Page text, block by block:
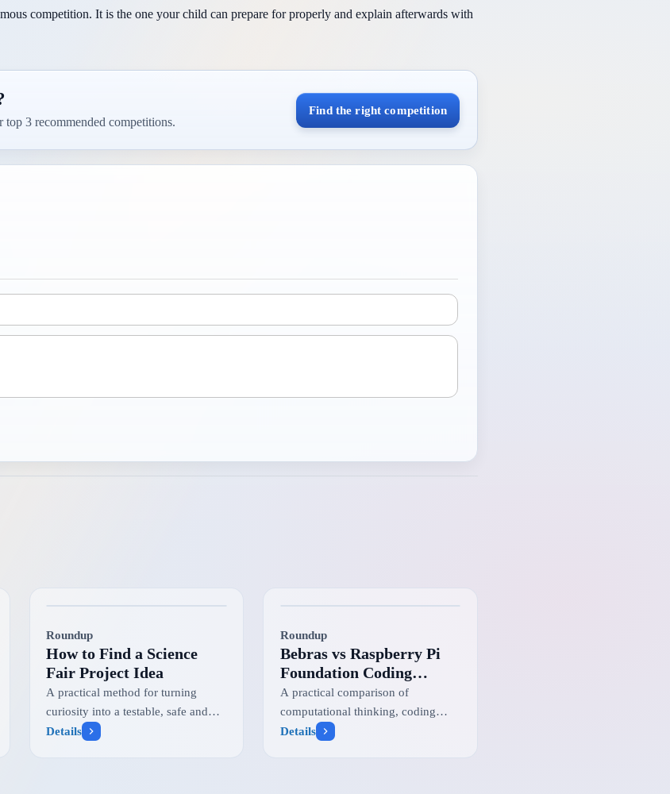
competition. It is the one your child can prepare for properly and explain afterwards with
3 recommended competitions.
Find the right competition
Roundup
How to Find a Science
Fair Project Idea
A practical method for turning
curiosity into a testable, safe and
competition-ready research question
Details
Roundup
Bebras vs Raspberry Pi
Foundation Coding
Challenge vs British
Informatics Olympiad
A practical comparison of
computational thinking, coding
challenge, and national
Details